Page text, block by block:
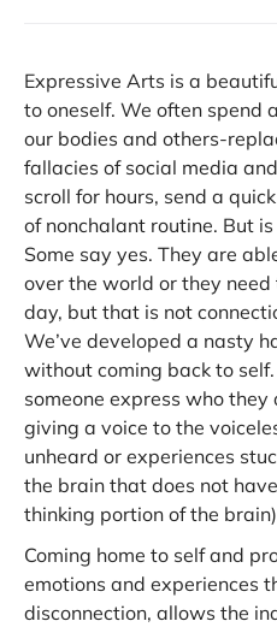
Expressive Arts is a
to oneself. We often spend
our bodies and others-
fallacies of social media
scroll for hours, send a
of nonchalant routine. But
Some say yes. They are
over the world or they
day, but that is not
We’ve developed a nasty
without coming back to
someone express who they
giving a voice to the
unheard or experiences
the brain that does not
thinking portion of the
Coming home to self and
emotions and experiences
disconnection, allows the